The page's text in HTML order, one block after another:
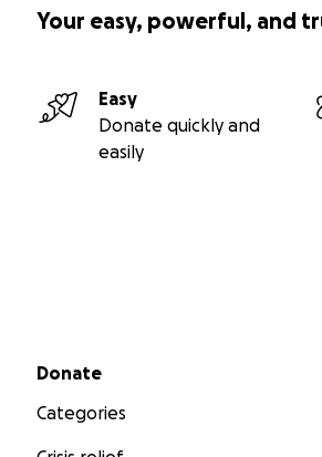
Your easy, powerful, and
Easy
Donate quickly and
easily
Secondary menu
Donate
Categories